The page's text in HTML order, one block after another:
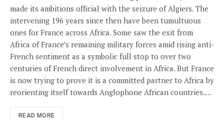
made its ambitions official with the seizure of Algiers. The
intervening 196 years since then have been tumultuous
ones for France across Africa. Some saw the exit from
Africa of France’s remaining military forces amid rising anti-
French sentiment as a symbolic full stop to over two
centuries of French direct involvement in Africa. But France
is now trying to prove it is a committed partner to Africa by
reorienting itself towards Anglophone African countries.…
READ MORE